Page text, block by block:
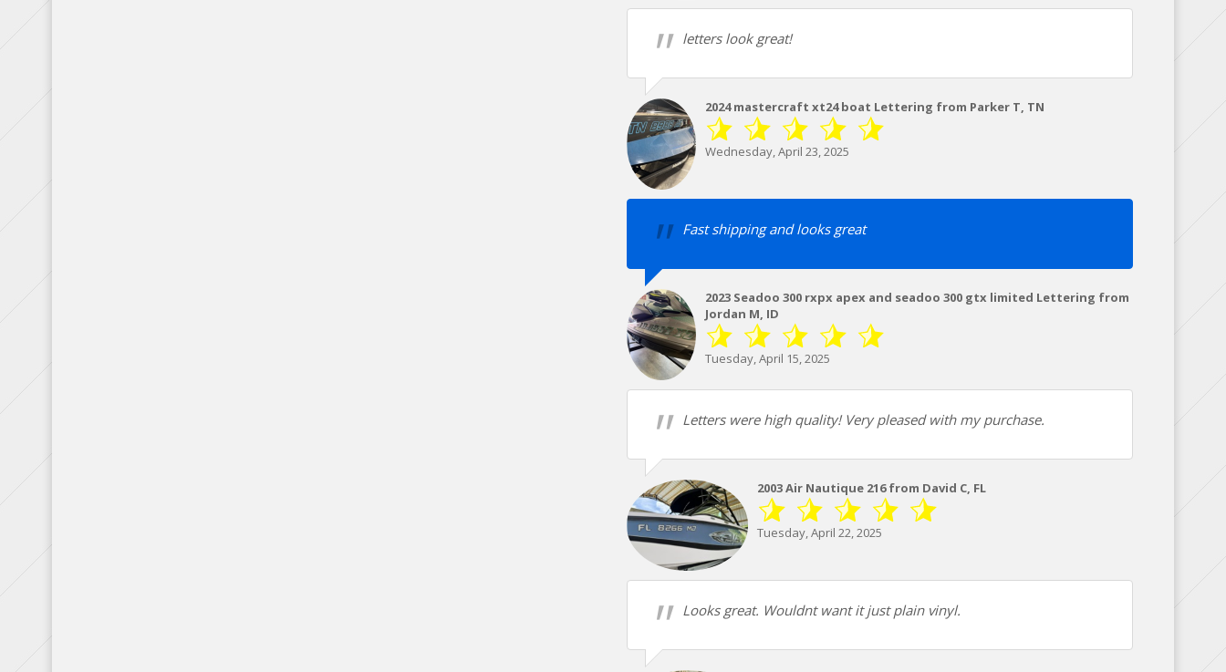
letters look great!
2024 mastercraft xt24 boat Lettering from Parker T, TN
Wednesday, April 23, 2025
Fast shipping and looks great
2023 Seadoo 300 rxpx apex and seadoo 300 gtx limited Lettering from
Jordan M, ID
Tuesday, April 15, 2025
Letters were high quality! Very pleased with my purchase.
2003 Air Nautique 216 from David C, FL
Tuesday, April 22, 2025
Looks great. Wouldnt want it just plain vinyl.